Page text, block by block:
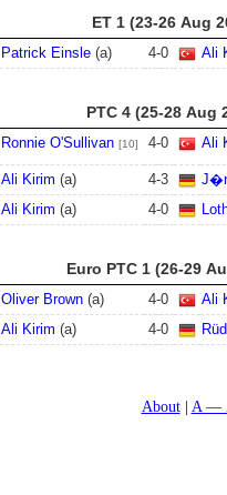
ET 1 (23-26 Aug
Patrick Einsle(a) 4-0 Ali
PTC 4 (25-28 Aug
Ronnie O'Sullivan [10] 4-0 Ali
Ali Kirim (a) 4-3
Ali Kirim (a) 4-0
Euro PTC 1 (26-29
Oliver Brown(a) 4-0
Ali
Ali Kirim (a) 4-0
About A —